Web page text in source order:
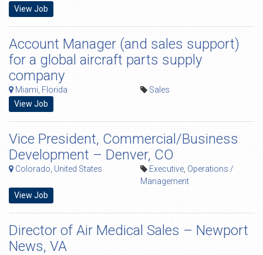
View Job
Account Manager (and sales support)
for a global aircraft parts supply
company
Miami, Florida
Sales
View Job
Vice President, Commercial/Business
Development – Denver, CO
Colorado, United States Executive Operations /
Management
View Job
Director of Air Medical Sales – Newport
News, VA